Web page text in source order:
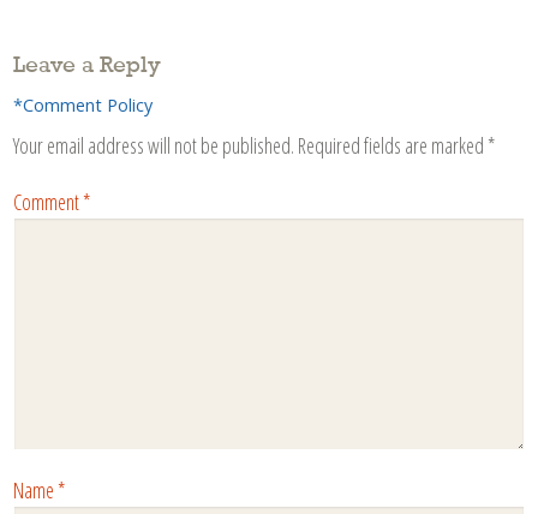
Leave a Reply
*Comment Policy
Your email address will not be published. Required fields are marked *
Comment*
Name*